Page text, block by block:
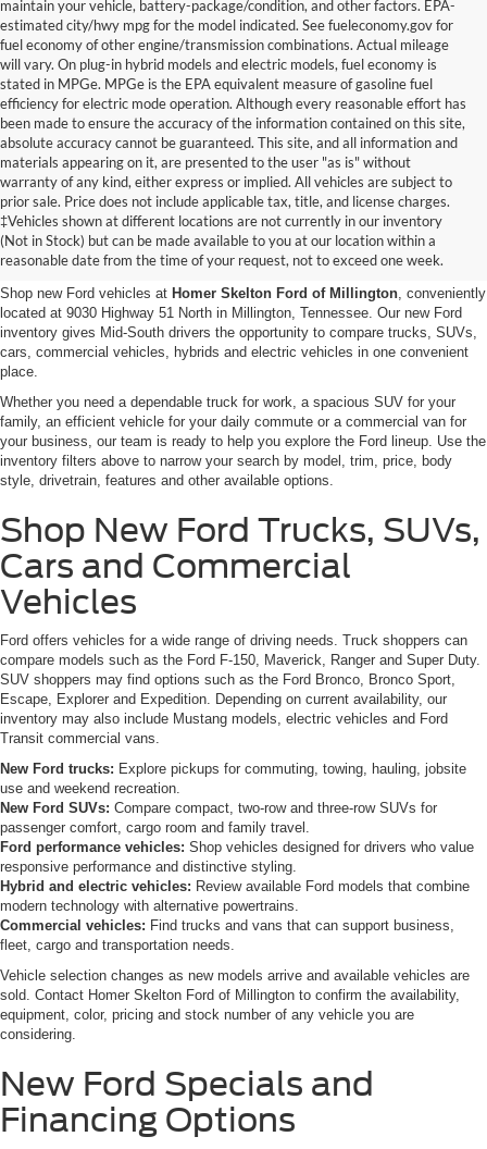
maintain your vehicle, battery-package/condition, and other factors. EPA-
estimated city/hwy mpg for the model indicated. See fueleconomy.gov for
fuel economy of other engine/transmission combinations. Actual mileage
will vary. On plug-in hybrid models and electric models, fuel economy is
stated in MPGe. MPGe is the EPA equivalent measure of gasoline fuel
efficiency for electric mode operation. Although every reasonable effort has
been made to ensure the accuracy of the information contained on this site,
absolute accuracy cannot be guaranteed. This site, and all information and
materials appearing on it, are presented to the user "as is" without
warranty of any kind, either express or implied. All vehicles are subject to
prior sale. Price does not include applicable tax, title, and license charges.
‡Vehicles shown at different locations are not currently in our inventory
(Not in Stock) but can be made available to you at our location within a
reasonable date from the time of your request, not to exceed one week.
New Ford Vehicles for Sale in
Millington, TN
Shop new Ford vehicles at Homer Skelton Ford of Millington, conveniently
located at 9030 Highway 51 North in Millington, Tennessee. Our new Ford
inventory gives Mid-South drivers the opportunity to compare trucks, SUVs,
cars, commercial vehicles, hybrids and electric vehicles in one convenient
place.
Whether you need a dependable truck for work, a spacious SUV for your
family, an efficient vehicle for your daily commute or a commercial van for
your business, our team is ready to help you explore the Ford lineup. Use the
inventory filters above to narrow your search by model, trim, price, body
style, drivetrain, features and other available options.
Shop New Ford Trucks, SUVs,
Cars and Commercial
Vehicles
Ford offers vehicles for a wide range of driving needs. Truck shoppers can
compare models such as the Ford F-150, Maverick, Ranger and Super Duty.
SUV shoppers may find options such as the Ford Bronco, Bronco Sport,
Escape, Explorer and Expedition. Depending on current availability, our
inventory may also include Mustang models, electric vehicles and Ford
Transit commercial vans.
New Ford trucks: Explore pickups for commuting, towing, hauling, jobsite
use and weekend recreation.
New Ford SUVs: Compare compact, two-row and three-row SUVs for
passenger comfort, cargo room and family travel.
Ford performance vehicles: Shop vehicles designed for drivers who value
responsive performance and distinctive styling.
Hybrid and electric vehicles: Review available Ford models that combine
modern technology with alternative powertrains.
Commercial vehicles: Find trucks and vans that can support business,
fleet, cargo and transportation needs.
Vehicle selection changes as new models arrive and available vehicles are
sold. Contact Homer Skelton Ford of Millington to confirm the availability,
equipment, color, pricing and stock number of any vehicle you are
considering.
New Ford Specials and
Financing Options